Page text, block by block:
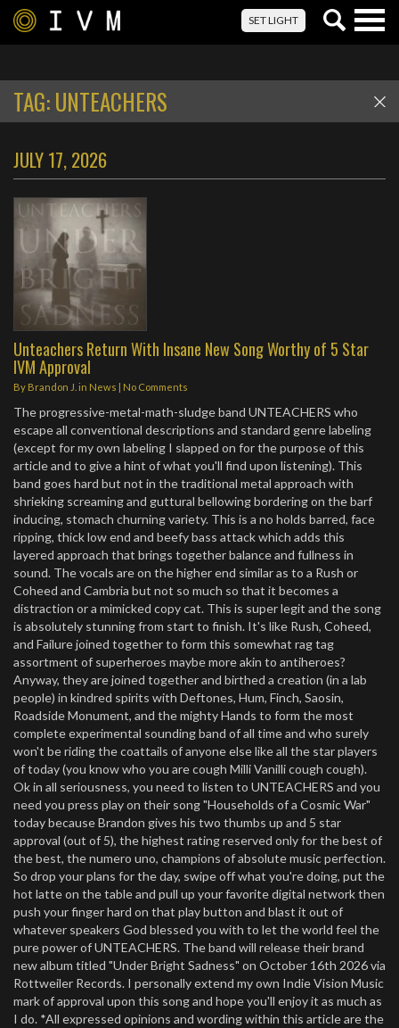
SET LIGHT
TAG:UNTEACHERS
JULY 17, 2026
Unteachers Return With Insane New Song Worthy of 5 Star
IVM Approval
By Brandon J. in News | No Comments
The progressive-metal-math-sludge band UNTEACHERS who
escape all conventional descriptions and standard genre labeling
(except for my own labeling I slapped on for the purpose of this
article and to give a hint of what you'll find upon listening). This
band goes hard but not in the traditional metal approach with
shrieking screaming and guttural bellowing bordering on the barf
inducing, stomach churning variety. This is a no holds barred, face
ripping, thick low end and beefy bass attack which adds this
layered approach that brings together balance and fullness in
sound. The vocals are on the higher end similar as to a Rush or
Coheed and Cambria but not so much so that it becomes a
distraction or a mimicked copy cat. This is super legit and the song
is absolutely stunning from start to finish. It's like Rush, Coheed,
and Failure joined together to form this somewhat rag tag
assortment of superheroes maybe more akin to antiheroes?
Anyway, they are joined together and birthed a creation (in a lab
people) in kindred spirits with Deftones, Hum, Finch, Saosin,
Roadside Monument, and the mighty Hands to form the most
complete experimental sounding band of all time and who surely
won't be riding the coattails of anyone else like all the star players
of today (you know who you are cough Milli Vanilli cough cough).
Ok in all seriousness, you need to listen to UNTEACHERS and you
need you press play on their song "Households of a Cosmic War"
today because Brandon gives his two thumbs up and 5 star
approval (out of 5), the highest rating reserved only for the best of
the best, the numero uno, champions of absolute music perfection.
So drop your plans for the day, swipe off what you're doing, put the
hot latte on the table and pull up your favorite digital network then
push your finger hard on that play button and blast it out of
whatever speakers God blessed you with to let the world feel the
pure power of UNTEACHERS. The band will release their brand
new album titled "Under Bright Sadness" on October 16th 2026 via
Rottweiler Records. I personally extend my own Indie Vision Music
mark of approval upon this song and hope you'll enjoy it as much as
I do. *All expressed opinions and wording within this article are the